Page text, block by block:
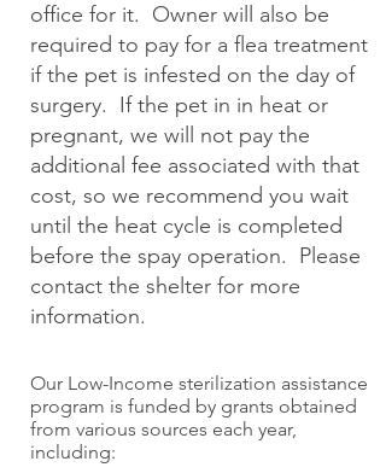
office for it. Owner will also be
required to pay for a flea treatment
if the pet is infested on the day of
surgery. If the pet in in heat or
pregnant, we will not pay the
additional fee associated with that
cost, so we recommend you wait
until the heat cycle is completed
before the spay operation. Please
contact the shelter for more
information.
Our Low-Income sterilization assistance
program is funded by grants obtained
from various sources each year,
including: